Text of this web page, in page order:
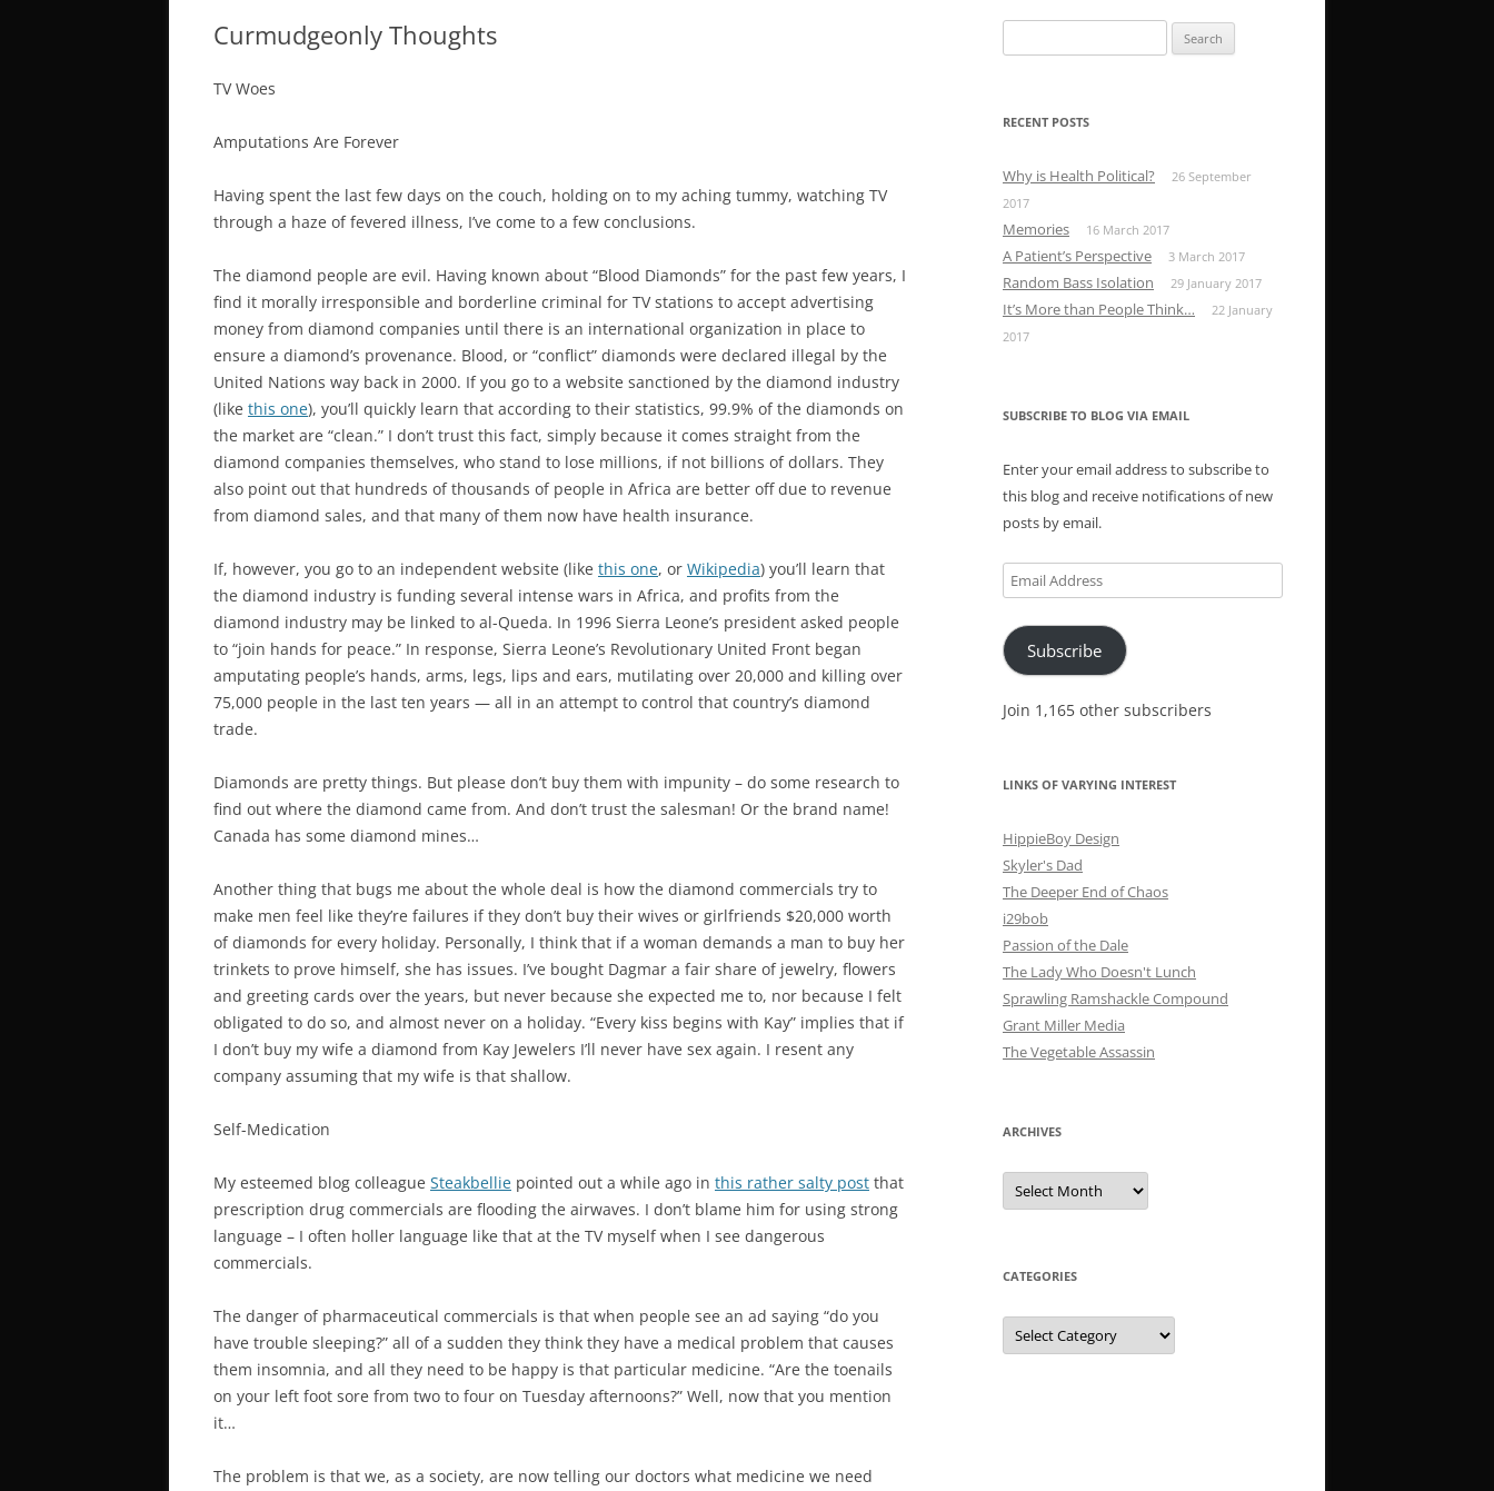
Curmudgeonly Thoughts
TV Woes
Amputations Are Forever
Having spent the last few days on the couch, holding on to my aching tummy, watching TV
through a haze of fevered illness, I’ve come to a few conclusions.
The diamond people are evil. Having known about “Blood Diamonds” for the past few years, I
find it morally irresponsible and borderline criminal for TV stations to accept advertising
money from diamond companies until there is an international organization in place to
ensure a diamond’s provenance. Blood, or “conflict” diamonds were declared illegal by the
United Nations way back in 2000. If you go to a website sanctioned by the diamond industry
(like this one), you’ll quickly learn that according to their statistics, 99.9% of the diamonds on
the market are “clean.” I don’t trust this fact, simply because it comes straight from the
diamond companies themselves, who stand to lose millions, if not billions of dollars. They
also point out that hundreds of thousands of people in Africa are better off due to revenue
from diamond sales, and that many of them now have health insurance.
If, however, you go to an independent website (like this one, or Wikipedia) you’ll learn that
the diamond industry is funding several intense wars in Africa, and profits from the
diamond industry may be linked to al-Queda. In 1996 Sierra Leone’s president asked people
to “join hands for peace.” In response, Sierra Leone’s Revolutionary United Front began
amputating people’s hands, arms, legs, lips and ears, mutilating over 20,000 and killing over
75,000 people in the last ten years — all in an attempt to control that country’s diamond
trade.
Diamonds are pretty things. But please don’t buy them with impunity – do some research to
find out where the diamond came from. And don’t trust the salesman! Or the brand name!
Canada has some diamond mines…
Another thing that bugs me about the whole deal is how the diamond commercials try to
make men feel like they’re failures if they don’t buy their wives or girlfriends $20,000 worth
of diamonds for every holiday. Personally, I think that if a woman demands a man to buy her
trinkets to prove himself, she has issues. I’ve bought Dagmar a fair share of jewelry, flowers
and greeting cards over the years, but never because she expected me to, nor because I felt
obligated to do so, and almost never on a holiday. “Every kiss begins with Kay” implies that if
I don’t buy my wife a diamond from Kay Jewelers I’ll never have sex again. I resent any
company assuming that my wife is that shallow.
Self-Medication
My esteemed blog colleague Steakbellie pointed out a while ago in this rather salty post that
prescription drug commercials are flooding the airwaves. I don’t blame him for using strong
language – I often holler language like that at the TV myself when I see dangerous
commercials.
The danger of pharmaceutical commercials is that when people see an ad saying “do you
have trouble sleeping?” all of a sudden they think they have a medical problem that causes
them insomnia, and all they need to be happy is that particular medicine. “Are the toenails
on your left foot sore from two to four on Tuesday afternoons?” Well, now that you mention
it…
The problem is that we, as a society, are now telling our doctors what medicine we need
for:
RECENT POSTS
Why is Health Political?
26 September
2017
Memories 16 March 2017
A Patient’s Perspective 3 March 2017
Random Bass Isolation 29 January 2017
It’s More than People Think…
22 January
2017
SUBSCRIBE TO BLOG VIA EMAIL
Enter your email address to subscribe to
this blog and receive notifications of new
posts by email.
Email
Address
Subscribe
Join 1,165 other subscribers
LINKS OF VARYING INTEREST
HippieBoy Design
Skyler's Dad
The Deeper End of Chaos
i29bob
Passion of the Dale
The Lady Who Doesn't Lunch
Sprawling Ramshackle Compound
Grant Miller Media
The Vegetable Assassin
ARCHIVES
Archives
CATEGORIES
Categories